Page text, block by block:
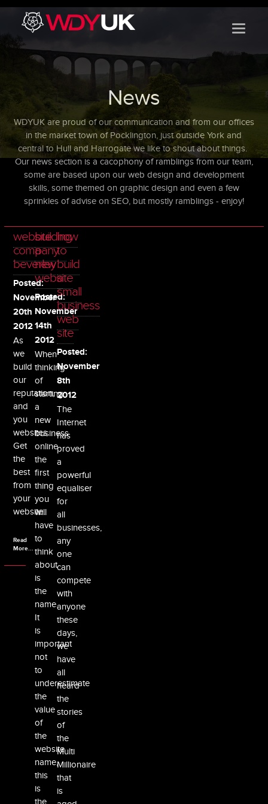
News
WDYUK are proud of our communication and from our offices
in the market town of Pocklington, just outside York and
central to Hull and Harrogate we like to shout about things.
Our news section is a cacophony of ramblings from our team,
some are based upon our web design and development
skills, some themed on graphic design and even a few
sprinkles of advise on SEO, but mostly ramblings - enjoy!
website
company
beverley
Posted:
November
20th
2012
As
we
build
our
reputation,
and
you
websites.
Get
the
best
from
your
website.
Read
More...
building
a
new
website
Posted:
November
14th
2012
When
thinking
of
starting
a
new
business
online
the
first
thing
you
will
have
to
think
about
is
the
name.
It
is
important
not
to
underestimate
the
value
of
the
website
name,
this
is
the
how
to
build
a
small
business
web
site
Posted:
November
8th
2012
The
Internet
has
proved
a
powerful
equaliser
for
all
businesses,
any
one
can
compete
with
anyone
these
days,
we
have
all
heard
the
stories
of
the
Multi
Millionaire
that
is